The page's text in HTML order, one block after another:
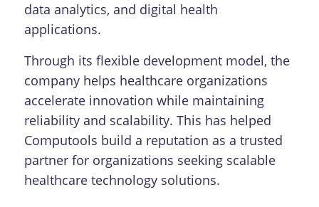
data analytics, and digital health
applications.
Through its flexible development model, the
company helps healthcare organizations
accelerate innovation while maintaining
reliability and scalability. This has helped
Computools build a reputation as a trusted
partner for organizations seeking scalable
healthcare technology solutions.